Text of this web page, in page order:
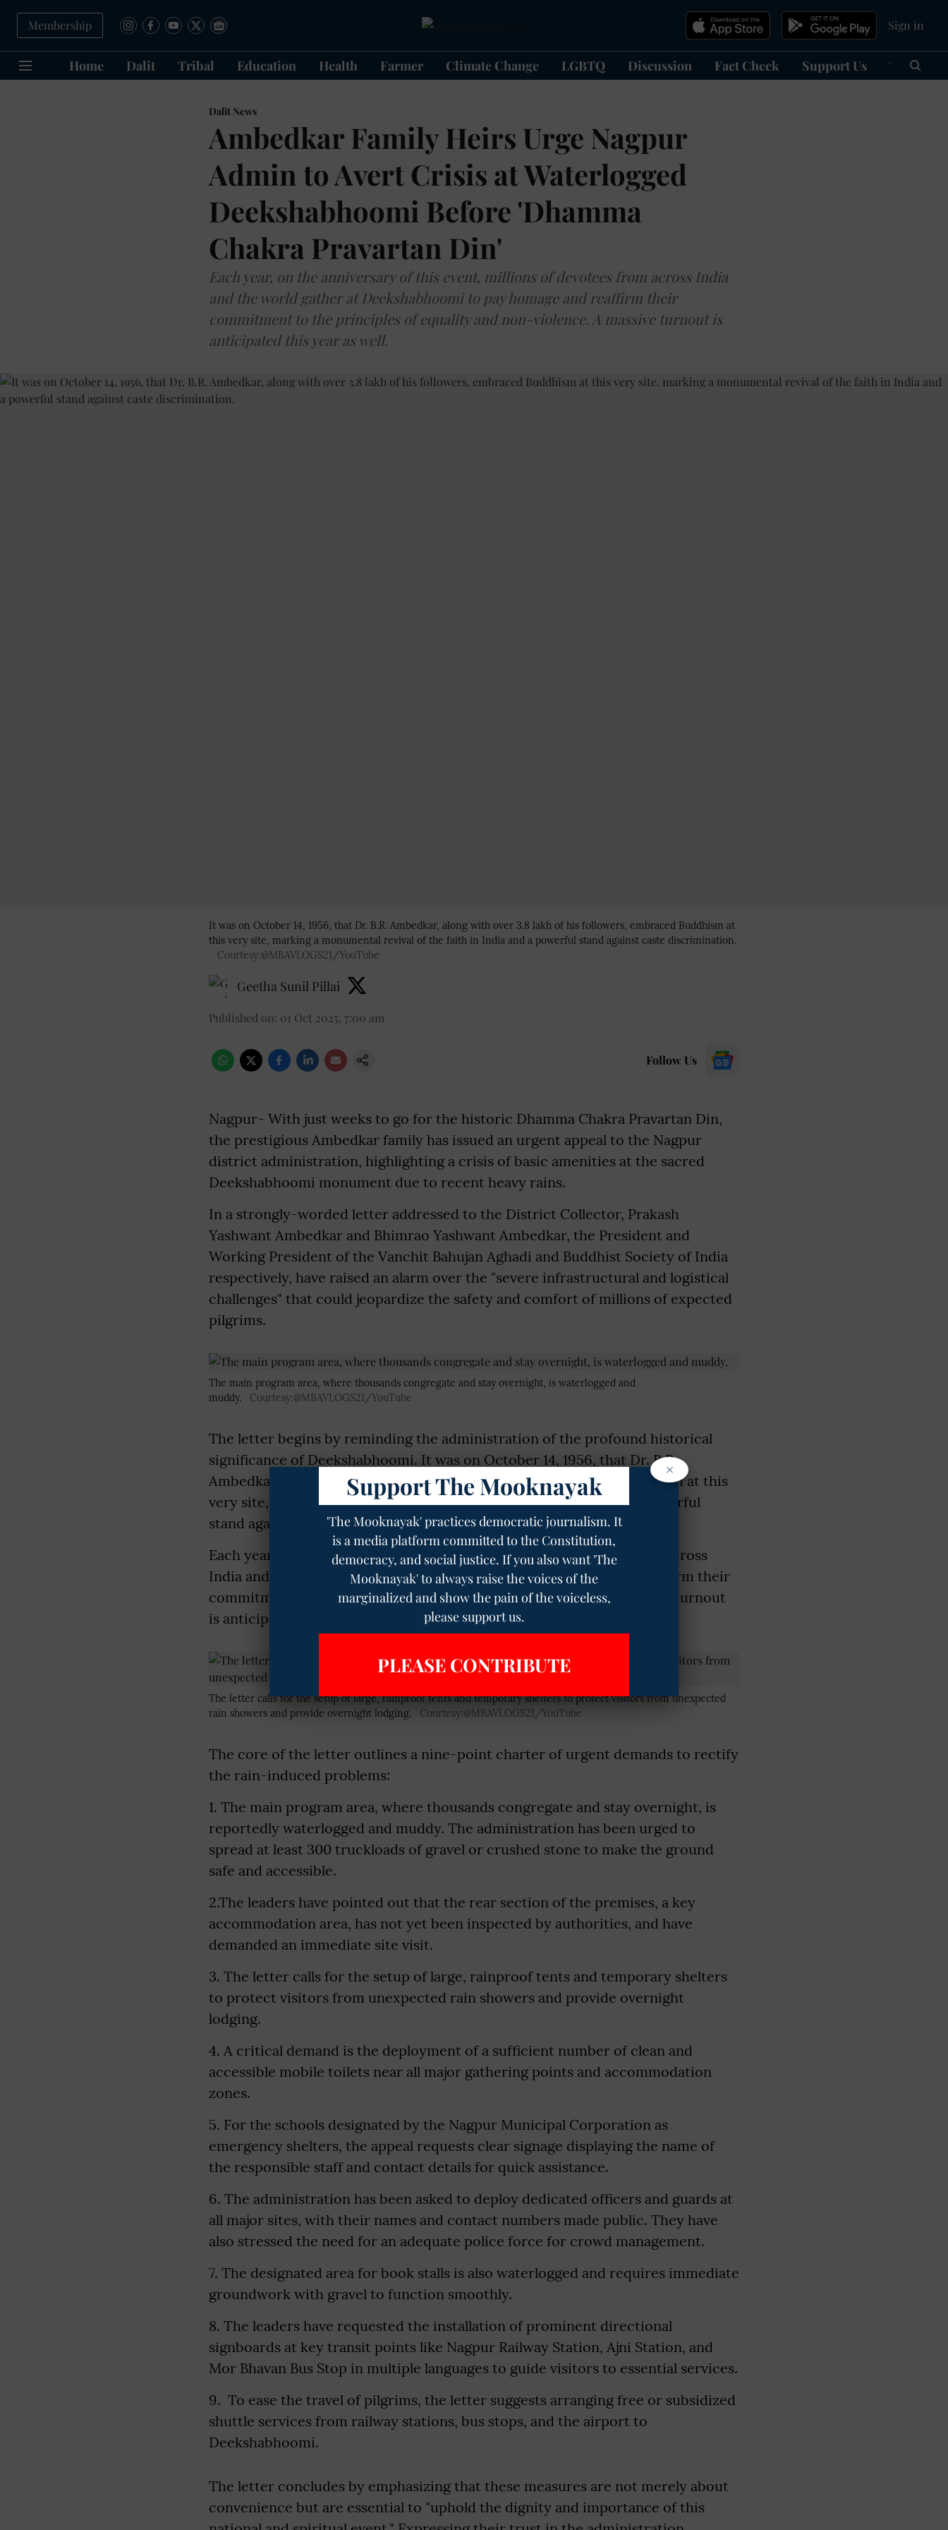
Membership Sign in
Home Dalit Tribal Education Health Farmer Climate Change LGBTQ Discussion Fact Check Support Us हिन्दी
Dalit News
Ambedkar Family Heirs Urge Nagpur
Admin to Avert Crisis at Waterlogged
Deekshabhoomi Before 'Dhamma
Chakra Pravartan Din'
Each year, on the anniversary of this event, millions of devotees from across India
and the world gather at Deekshabhoomi to pay homage and reaffirm their
commitment to the principles of equality and non-violence. A massive turnout is
anticipated this year as well.
It was on October 14, 1956, that Dr. B.R. Ambedkar, along with over 3.8 lakh of his followers, embraced Buddhism at
this very site, marking a monumental revival of the faith in India and a powerful stand against caste discrimination.
Courtesy:@MBAVLOGS21/YouTube
Geetha Sunil Pillai
Published on: 01 Oct 2025, 7:00 am
Follow Us
Nagpur- With just weeks to go for the historic Dhamma Chakra Pravartan Din,
the prestigious Ambedkar family has issued an urgent appeal to the Nagpur
district administration, highlighting a crisis of basic amenities at the sacred
Deekshabhoomi monument due to recent heavy rains.
In a strongly-worded letter addressed to the District Collector, Prakash
Yashwant Ambedkar and Bhimrao Yashwant Ambedkar, the President and
Working President of the Vanchit Bahujan Aghadi and Buddhist Society of India
respectively, have raised an alarm over the "severe infrastructural and logistical
challenges" that could jeopardize the safety and comfort of millions of expected
pilgrims.
The main program area, where thousands congregate and stay overnight, is waterlogged and
muddy.
Courtesy:@MBAVLOGS21/YouTube
The letter begins by reminding the administration of the profound historical
significance of Deekshabhoomi. It was on October 14, 1956, that Dr. B.R.
Ambedkar, along with over 3.8 lakh of his followers, embraced Buddhism at this
very site, marking a monumental revival of the faith in India and a powerful
stand against caste discrimination.
Each year, on the anniversary of this event, millions of devotees from across
India and the world gather at Deekshabhoomi to pay homage and reaffirm their
commitment to the principles of equality and non-violence. A massive turnout
is anticipated this year as well.
The letter calls for the setup of large, rainproof tents and temporary shelters to protect visitors from unexpected
rain showers and provide overnight lodging.
Courtesy:@MBAVLOGS21/YouTube
The core of the letter outlines a nine-point charter of urgent demands to rectify
the rain-induced problems:
1. The main program area, where thousands congregate and stay overnight, is
reportedly waterlogged and muddy. The administration has been urged to
spread at least 300 truckloads of gravel or crushed stone to make the ground
safe and accessible.
2.The leaders have pointed out that the rear section of the premises, a key
accommodation area, has not yet been inspected by authorities, and have
demanded an immediate site visit.
3. The letter calls for the setup of large, rainproof tents and temporary shelters
to protect visitors from unexpected rain showers and provide overnight
lodging.
4. A critical demand is the deployment of a sufficient number of clean and
accessible mobile toilets near all major gathering points and accommodation
zones.
5. For the schools designated by the Nagpur Municipal Corporation as
emergency shelters, the appeal requests clear signage displaying the name of
the responsible staff and contact details for quick assistance.
6. The administration has been asked to deploy dedicated officers and guards at
all major sites, with their names and contact numbers made public. They have
also stressed the need for an adequate police force for crowd management.
7. The designated area for book stalls is also waterlogged and requires immediate
groundwork with gravel to function smoothly.
8. The leaders have requested the installation of prominent directional
signboards at key transit points like Nagpur Railway Station, Ajni Station, and
Mor Bhavan Bus Stop in multiple languages to guide visitors to essential services.
9. To ease the travel of pilgrims, the letter suggests arranging free or subsidized
shuttle services from railway stations, bus stops, and the airport to
Deekshabhoomi.
The letter concludes by emphasizing that these measures are not merely about
convenience but are essential to "uphold the dignity and importance of this
×
Support The Mooknayak
'The Mooknayak' practices democratic journalism. It
is a media platform committed to the Constitution,
democracy, and social justice. If you also want 'The
Mooknayak' to always raise the voices of the
marginalized and show the pain of the voiceless,
please support us.
PLEASE CONTRIBUTE